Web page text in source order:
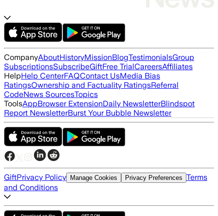
CompanyAboutHistoryMissionBlogTestimonialsGroup
SubscriptionsSubscribeGiftFree TrialCareersAffiliates
HelpHelp CenterFAQContact UsMedia Bias
RatingsOwnership and Factuality RatingsReferral
CodeNews SourcesTopics
ToolsAppBrowser ExtensionDaily NewsletterBlindspot
Report NewsletterBurst Your Bubble Newsletter
GiftPrivacy Policy Manage Cookies Privacy Preferences Terms
and Conditions